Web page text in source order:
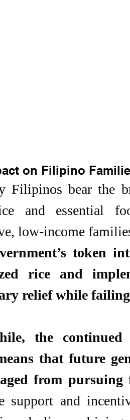
on Filipino
Filipinos bear the
and essential
token
rice and
relief while failing
the
that future
from
support and